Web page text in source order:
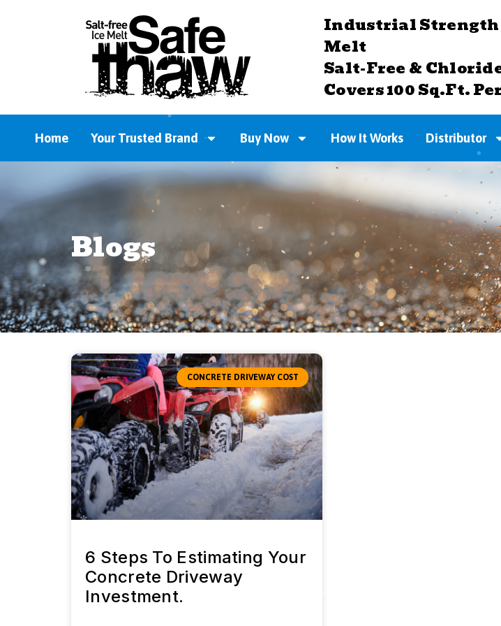
Industrial Strength
Melt
Salt-Free &
Covers 100 Sq.Ft.
Home Your Trusted Brand Buy Now How It Works Distributor
Blogs
CONCRETE DRIVEWAY COST
6 Steps To Estimating Your
Concrete Driveway
Investment.